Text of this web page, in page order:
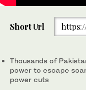
In this photograph taken
solar panels on the rooftop
Short Url
Thousands of
power to escape
power cuts